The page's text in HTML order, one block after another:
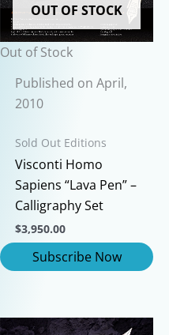
OUT OF STOCK
Out of Stock
Published on April,
2010
Sold Out Editions
Visconti Homo
Sapiens “Lava Pen” –
Calligraphy Set
$3,950.00